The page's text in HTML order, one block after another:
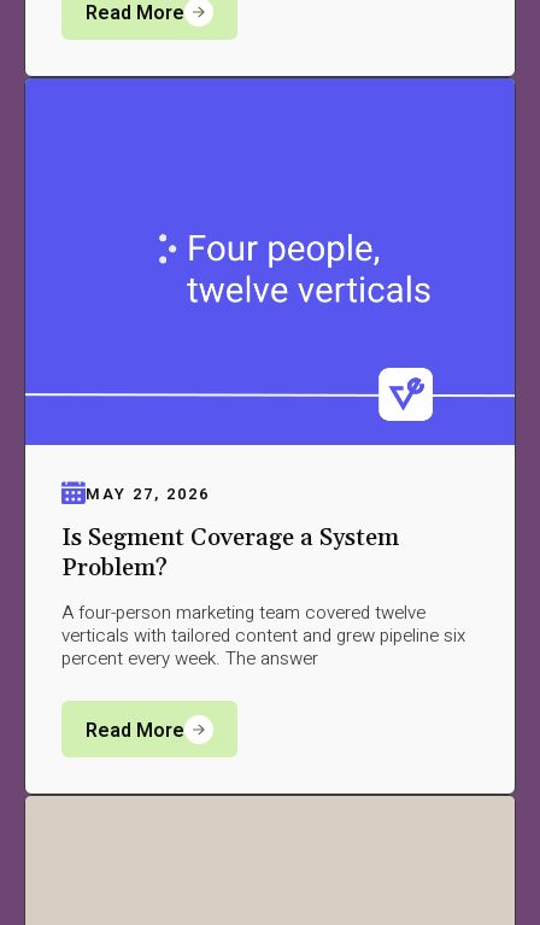
Read More
MAY 27, 2026
Is Segment Coverage a System
Problem?
A four-person marketing team covered twelve
verticals with tailored content and grew pipeline six
percent every week. The answer
Read More